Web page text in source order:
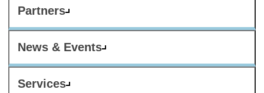
Partners
News & Events
Services